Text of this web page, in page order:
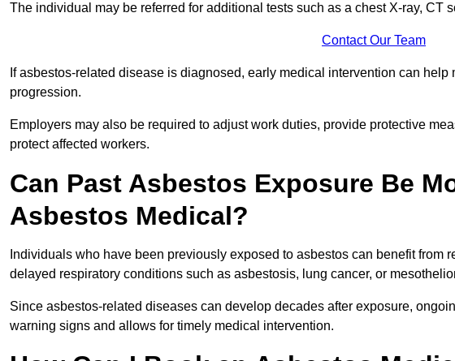
The individual may be referred for additional tests such as a chest X-ray, CT
Contact Our Team
If asbestos-related disease is diagnosed, early medical intervention can
progression.
Employers may also be required to adjust work duties, provide protective
protect affected workers.
Can Past Asbestos Exposure Be
Asbestos Medical?
Individuals who have been previously exposed to asbestos can benefit from
delayed respiratory conditions such as asbestosis, lung cancer, or
Since asbestos-related diseases can develop decades after exposure,
warning signs and allows for timely medical intervention.